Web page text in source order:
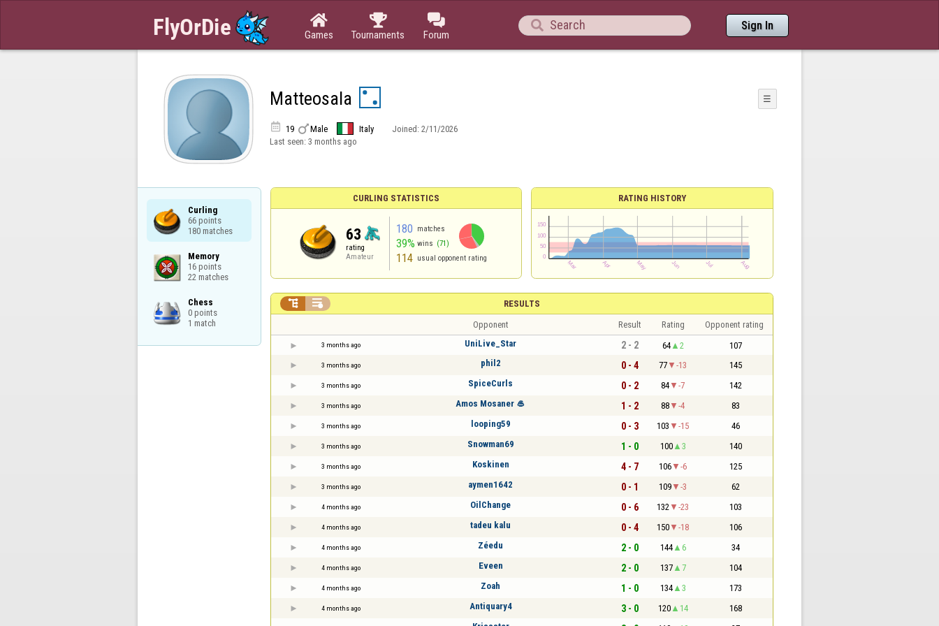

Games

Tournaments

Forum
 Sign In
Matteosala ☰
 19 Male Italy Joined: 2/11/2026
Last seen: 3 months ago
Curling
66 points
180 matches
Memory
16 points
22 matches
Chess
0 points
1 match
CURLING STATISTICS
63
rating
Amateur
180 matches
39% wins (71)
114 usual opponent rating
RATING HISTORY
RESULTS
 
Opponent Result Rating Opponent rating
3 months ago UniLive_Star 2 - 2 64 2 107
3 months ago phil2 0 - 4 77 -13 145
3 months ago SpiceCurls 0 - 2 84 -7 142
3 months ago Amos Mosaner 🥌 1 - 2 88 -4 83
3 months ago looping59 0 - 3 103 -15 46
3 months ago Snowman69 1 - 0 100 3 140
3 months ago Koskinen 4 - 7 106 -6 125
3 months ago aymen1642 0 - 1 109 -3 62
4 months ago OilChange 0 - 6 132 -23 103
4 months ago tadeu kalu 0 - 4 150 -18 106
4 months ago Zéedu 2 - 0 144 6 34
4 months ago Eveen 2 - 0 137 7 104
4 months ago Zoah 1 - 0 134 3 173
4 months ago Antiquary4 3 - 0 120 14 168